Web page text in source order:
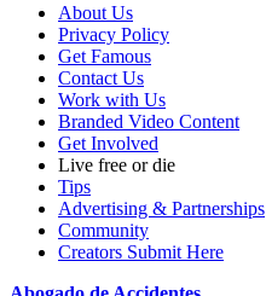
About Us
Privacy Policy
Get Famous
Contact Us
Work with Us
Branded Video Content
Get Involved
Live free or die
Tips
Advertising & Partnerships
Community
Creators Submit Here